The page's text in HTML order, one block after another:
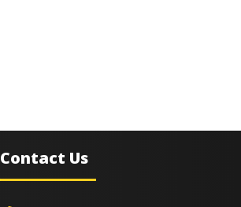
Contact Us